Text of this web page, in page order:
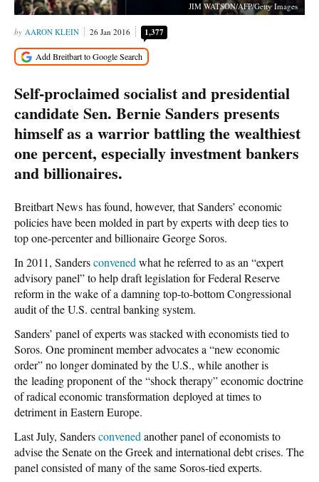
JIM WATSON/AFP/Getty Images
AARON KLEIN 26 Jan 2016 1,377
Self-proclaimed socialist and presidential
candidate Sen. Bernie Sanders presents
himself as a warrior battling the wealthiest
one percent, especially investment bankers
and billionaires.
Breitbart News has found, however, that Sanders’ economic
policies have been molded in part by experts with deep ties to
top one-percenter and billionaire George Soros.
In 2011, Sandersconvened what he referred to as an “expert
advisory panel” to help draft legislation for Federal Reserve
reform in the wake of a damning top-to-bottom Congressional
audit of the U.S. central banking system.
Sanders’ panel of experts was stacked with economists tied to
Soros. One prominent member advocates a “new economic
order” no longer dominated by the U.S., while another is
the leading proponent of the “shock therapy” economic doctrine
of radical economic transformation deployed at times to
detriment in Eastern Europe.
Last July, Sandersconvened another panel of economists to
advise the Senate on the Greek and international debt crises. The
panel consisted of many of the same Soros-tied experts.